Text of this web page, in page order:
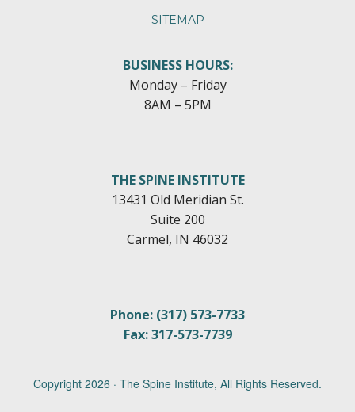
SITEMAP
BUSINESS HOURS:
Monday – Friday
8AM – 5PM
THE SPINE INSTITUTE
13431 Old Meridian St.
Suite 200
Carmel, IN 46032
Phone: (317) 573-7733
Fax: 317-573-7739
Copyright 2026 · The Spine Institute, All Rights Reserved.